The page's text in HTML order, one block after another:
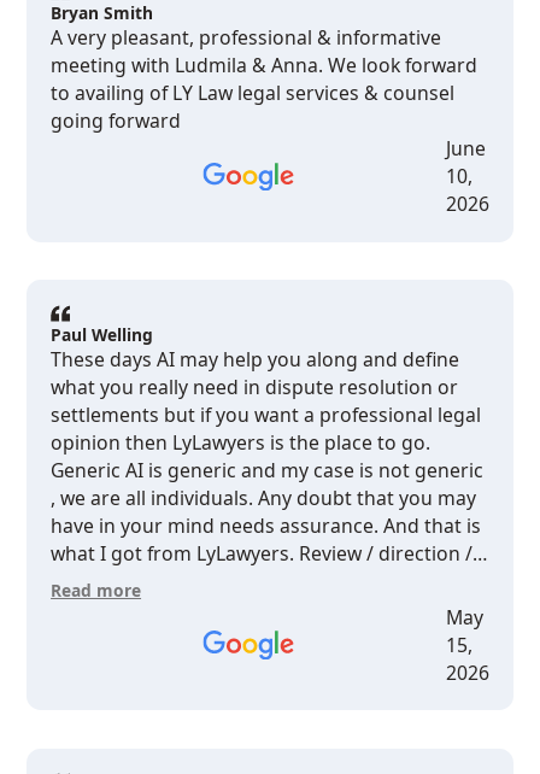
Bryan Smith
A very pleasant, professional & informative
meeting with Ludmila & Anna. We look forward
to availing of LY Law legal services & counsel
going forward
June
10,
2026
Paul Welling
These days AI may help you along and define
what you really need in dispute resolution or
settlements but if you want a professional legal
opinion then LyLawyers is the place to go.
Generic AI is generic and my case is not generic
, we are all individuals. Any doubt that you may
have in your mind needs assurance. And that is
what I got from LyLawyers. Review / direction /
assurance.Without going into the details of my
case , I received exactly what you expect from a
professional , well organized legal firm at a very
Read more
May
15,
2026